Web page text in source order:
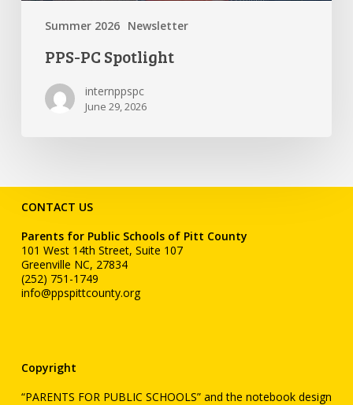
Summer 2026 Newsletter
PPS-PC Spotlight
internppspc
June 29, 2026
CONTACT US
Parents for Public Schools of Pitt County
101 West 14th Street, Suite 107
Greenville NC, 27834
(252) 751-1749
info@ppspittcounty.org
Copyright
“PARENTS FOR PUBLIC SCHOOLS” and the notebook design